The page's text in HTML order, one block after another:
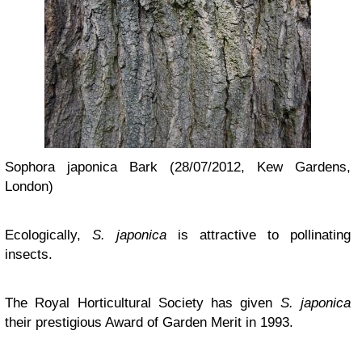
Sophora japonica Bark (28/07/2012, Kew Gardens,
London)
Ecologically, S. japonica is attractive to pollinating
insects.
The Royal Horticultural Society has given S. japonica
their prestigious Award of Garden Merit in 1993.